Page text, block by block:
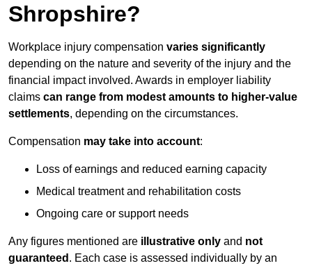
Shropshire?
Workplace injury compensation varies significantly
depending on the nature and severity of the injury and the
financial impact involved. Awards in employer liability
claims can range from modest amounts to higher-value
settlements, depending on the circumstances.
Compensation may take into account:
Loss of earnings and reduced earning capacity
Medical treatment and rehabilitation costs
Ongoing care or support needs
Any figures mentioned are illustrative only and not
guaranteed . Each case is assessed individually by an